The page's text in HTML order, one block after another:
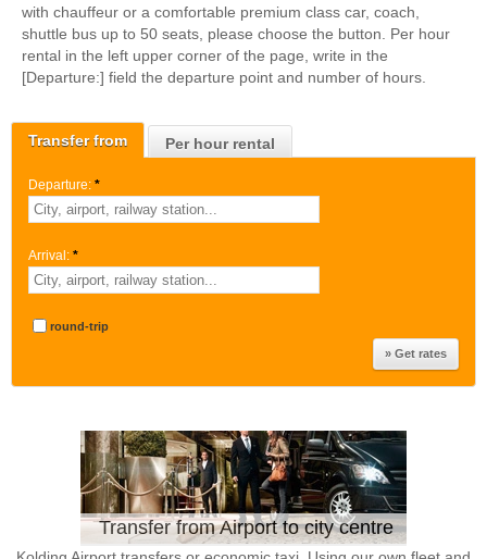
Transfer from Per hour rental
Departure: *
Arrival: *
round-trip
Transfer from Airport to city centre
with chauffeur or a comfortable premium class car, coach,
shuttle bus up to 50 seats, please choose the button. Per hour
rental in the left upper corner of the page, write in the
[Departure:] field the departure point and number of hours.